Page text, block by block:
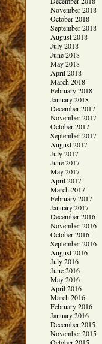
November 2018
October 2018
September 2018
August 2018
July 2018
June 2018
May 2018
April 2018
March 2018
February 2018
January 2018
December 2017
November 2017
October 2017
September 2017
August 2017
July 2017
June 2017
May 2017
April 2017
March 2017
February 2017
January 2017
December 2016
November 2016
October 2016
September 2016
August 2016
July 2016
June 2016
May 2016
April 2016
March 2016
February 2016
January 2016
December 2015
November 2015